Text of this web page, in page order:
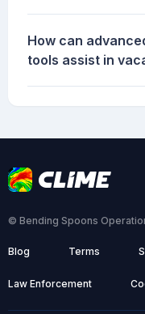
How can
tools assist in
© Bending Spoons
Blog Terms
Law Enforcement